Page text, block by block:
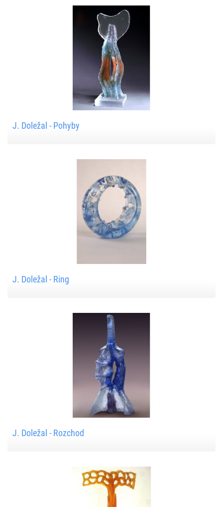
J. Doležal - Pohyby
J. Doležal - Ring
J. Doležal - Rozchod